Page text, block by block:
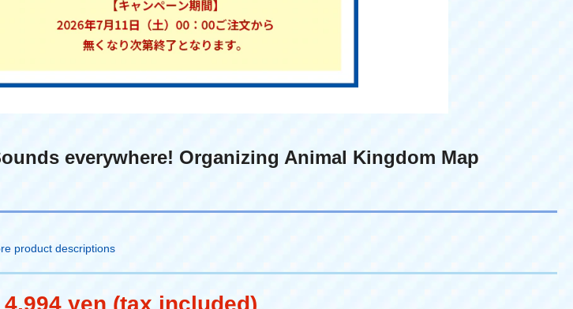
everywhere! Organizing Animal Kingdom Map
product descriptions
4,994 yen (tax included)